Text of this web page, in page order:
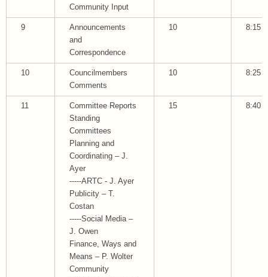
Community Input
9
Announcements
and
Correspondence
10 8:15
10
Councilmembers
Comments
10 8:25
11
Committee Reports
Standing
Committees
Planning and
Coordinating – J.
Ayer
-----ARTC - J. Ayer
Publicity – T.
Costan
-----Social Media –
J. Owen
Finance, Ways and
Means – P. Wolter
Community
15 8:40